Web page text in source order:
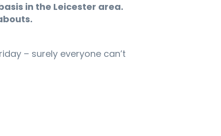
in the Leicester area.
– surely everyone can’t